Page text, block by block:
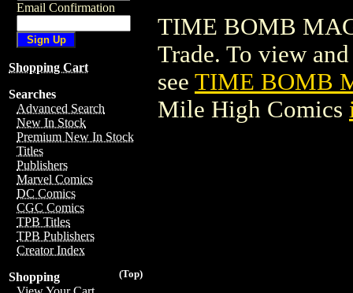
Email Confirmation
Shopping Cart
Searches
Advanced Search
New In Stock
Premium New In Stock
Titles
Publishers
Marvel Comics
DC Comics
CGC Comics
TPB Titles
TPB Publishers
Creator Index
(Top)
Shopping
TIME BOMB
Trade. To view
see TIME BOMB
Mile High Comics